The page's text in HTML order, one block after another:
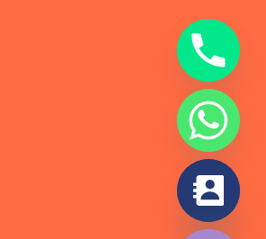
Hide
chaty